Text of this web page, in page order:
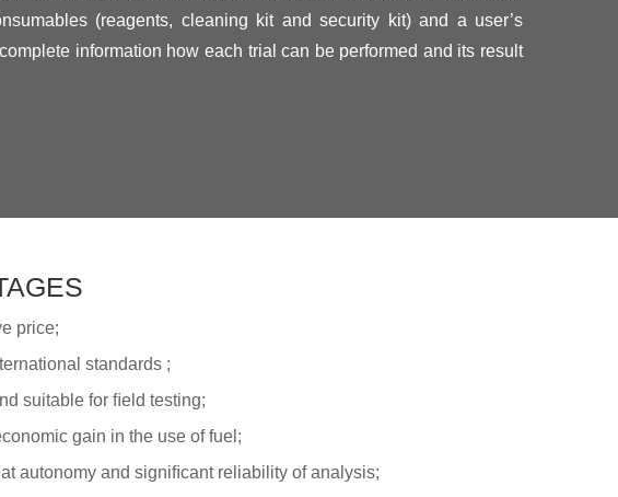
(reagents, cleaning kit and security kit) and a user’s
information how each trial can be performed and its result
price;
standards ;
suitable for ﬁeld testing;
gain in the use of fuel;
autonomy and signiﬁcant reliability of analysis;